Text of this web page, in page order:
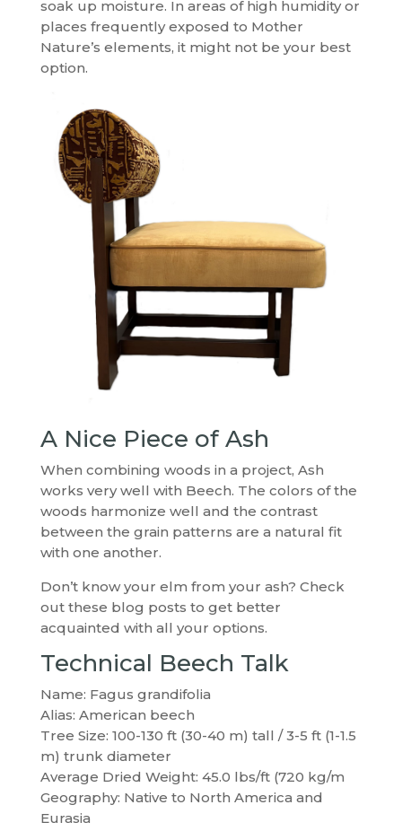
soak up moisture. In areas of high humidity or
places frequently exposed to Mother
Nature’s elements, it might not be your best
option.
A Nice Piece of Ash
When combining woods in a project, Ash
works very well with Beech. The colors of the
woods harmonize well and the contrast
between the grain patterns are a natural fit
with one another.
Don’t know your elm from your ash? Check
out these blog posts to get better
acquainted with all your options.
Technical Beech Talk
Name: Fagus grandifolia
Alias: American beech
Tree Size: 100-130 ft (30-40 m) tall / 3-5 ft (1-1.5
m) trunk diameter
Average Dried Weight: 45.0 lbs/ft (720 kg/m
Geography: Native to North America and
Eurasia